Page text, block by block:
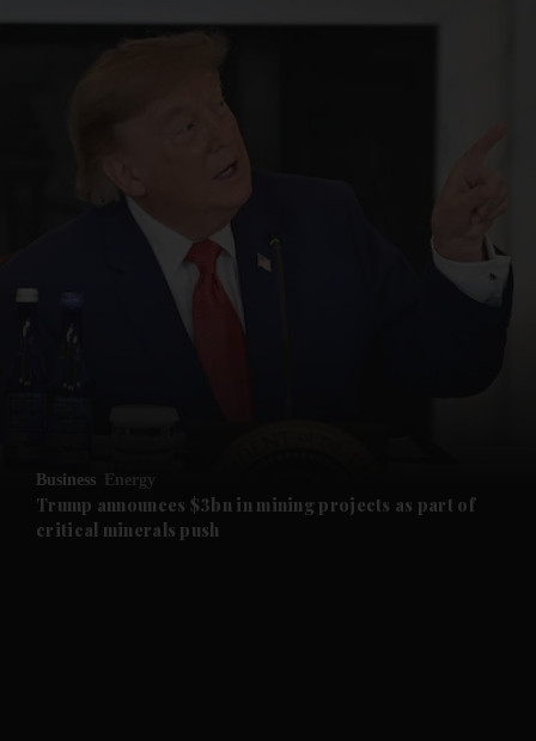
Future submenu
Business Energy
Trump announces $3bn in mining projects as part of
critical minerals push